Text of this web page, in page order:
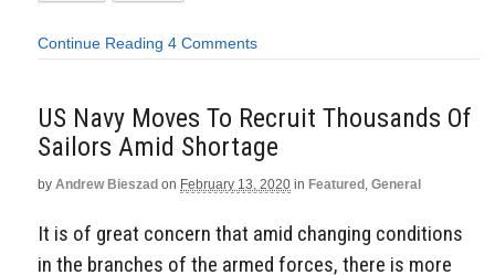
Continue Reading 4 Comments
US Navy Moves To Recruit Thousands Of
Sailors Amid Shortage
by Andrew Bieszad on February 13, 2020 in Featured , General
It is of great concern that amid changing conditions
in the branches of the armed forces, there is more